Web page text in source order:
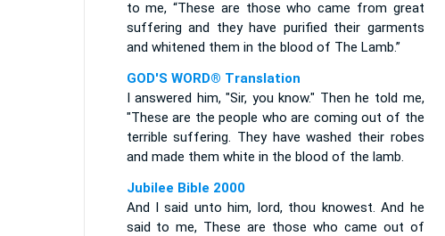
to me, “These are those who came from great
suffering and they have purified their garments
and whitened them in the blood of The Lamb.”
GOD'S WORD® Translation
I answered him, "Sir, you know." Then he told me,
"These are the people who are coming out of the
terrible suffering. They have washed their robes
and made them white in the blood of the lamb.
Jubilee Bible 2000
And I said unto him, lord, thou knowest. And he
said to me, These are those who came out of